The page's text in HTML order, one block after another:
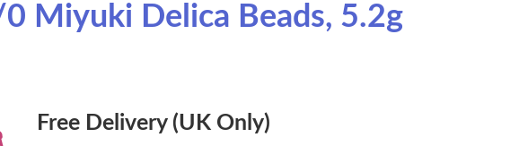
Miyuki Delica Beads, 5.2g
Free Delivery (UK Only)